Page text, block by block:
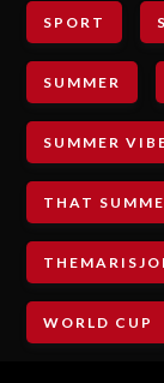
SPORT
SUMMER
SUMMER
THAT
WORLD CUP